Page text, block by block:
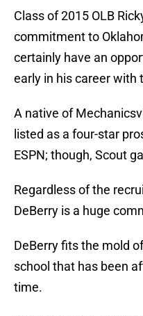
Class of 2015 OLB
commitment to
certainly have an
early in his career with
A native of
listed as a four-star
ESPN; though, Scout
Regardless of the
DeBerry is a huge
DeBerry fits the mold
school that has been
time.